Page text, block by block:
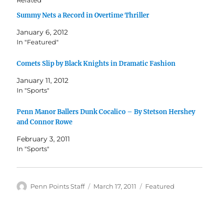
Summy Nets a Record in Overtime Thriller
January 6, 2012
In "Featured"
Comets Slip by Black Knights in Dramatic Fashion
January 11, 2012
In "Sports"
Penn Manor Ballers Dunk Cocalico – By Stetson Hershey
and Connor Rowe
February 3, 2011
In "Sports"
Author
Penn Points Staff
Posted
March 17, 2011 Categories
Featured